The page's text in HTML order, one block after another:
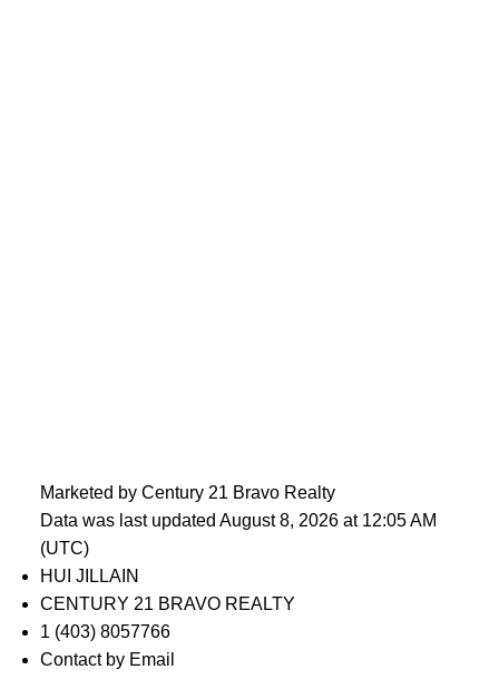
Marketed by Century 21 Bravo Realty
Data was last updated August 8, 2026 at 12:05 AM
(UTC)
HUI JILLAIN
CENTURY 21 BRAVO REALTY
1 (403) 8057766
Contact by Email